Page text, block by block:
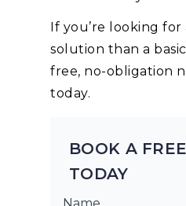
If you’re looking
solution than a
free, no-obligation
today.
BOOK A
TODAY